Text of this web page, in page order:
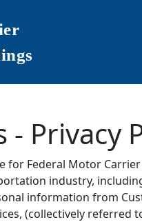
- Privacy
for Federal Motor
industry,
information from
(collectively referred